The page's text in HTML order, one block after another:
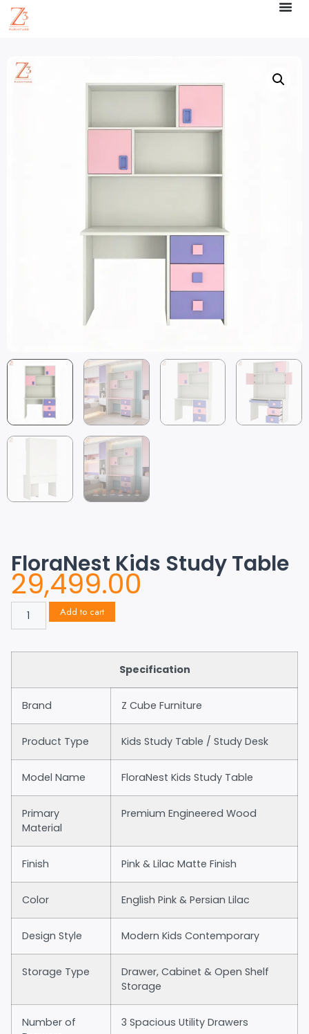
FloraNest Kids Study Table
29,499.00
Add to cart
Specification
Brand Z Cube Furniture
Product Type Kids Study Table / Study Desk
Model Name FloraNest Kids Study Table
Primary
Material
Premium Engineered Wood
Finish Pink & Lilac Matte Finish
Color English Pink & Persian Lilac
Design Style Modern Kids Contemporary
Storage Type
Drawer, Cabinet & Open Shelf
Storage
Number of
3 Spacious Utility Drawers